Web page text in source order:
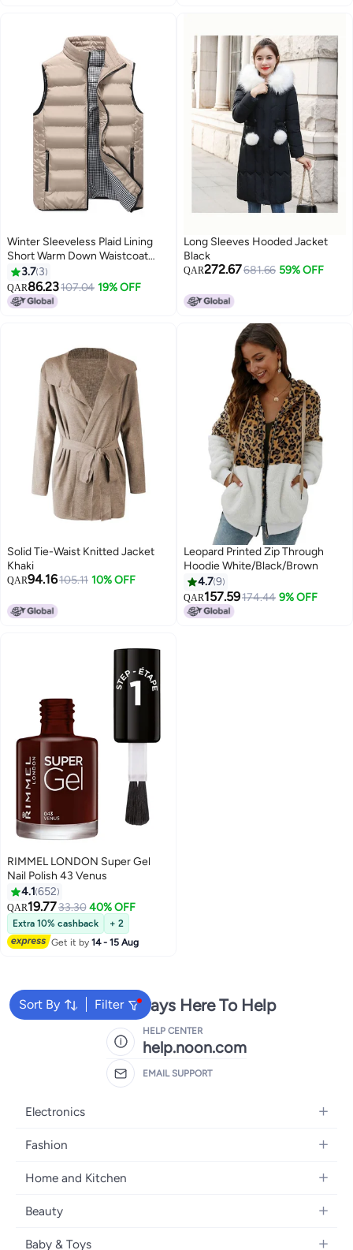
250g
Winter Sleeveless Plaid Lining
Short Warm Down Waistcoat
Khaki
3.7 3
QAR86.23107.04 19% OFF
Long Sleeves Hooded Jacket
Black
QAR272.67681.66 59% OFF
Solid Tie-Waist Knitted Jacket
Khaki
QAR94.16105.11 10% OFF
8
Leopard Printed Zip Through
Hoodie White/Black/Brown
4.79
QAR157.59174.44 9% OFF
5
RIMMEL LONDON Super Gel
Nail Polish 43 Venus
4.1 652
QAR19.7733.30 40% OFF
Extra 10% cashback
+ 2
Get it by14 - 15 Aug
Sort By Filter
We're Always Here To Help
HELP CENTER
help.noon.com
EMAIL SUPPORT
Electronics
Mobiles
Laptops
Home Appliances
Fashion
Women's Fashion
Girls' Fashion
Boys' Fashion
Home and Kitchen
Bath
Beauty
Fragrance
Baby & Toys